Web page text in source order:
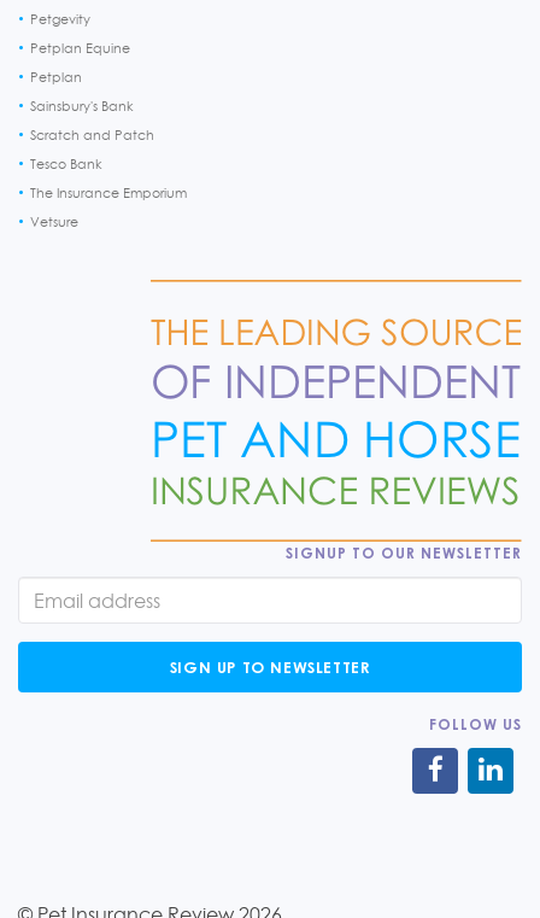
Petgevity
Petplan Equine
Petplan
Sainsbury's Bank
Scratch and Patch
Tesco Bank
The Insurance Emporium
Vetsure
SIGNUP TO OUR NEWSLETTER
SIGN UP TO NEWSLETTER
FOLLOW US